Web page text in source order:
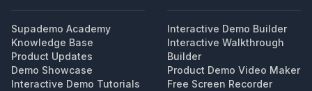
Supademo Academy
Knowledge Base
Product Updates
Demo Showcase
Interactive Demo Tutorials
Interactive Demo Builder
Interactive Walkthrough
Builder
Product Demo Video Maker
Free Screen Recorder